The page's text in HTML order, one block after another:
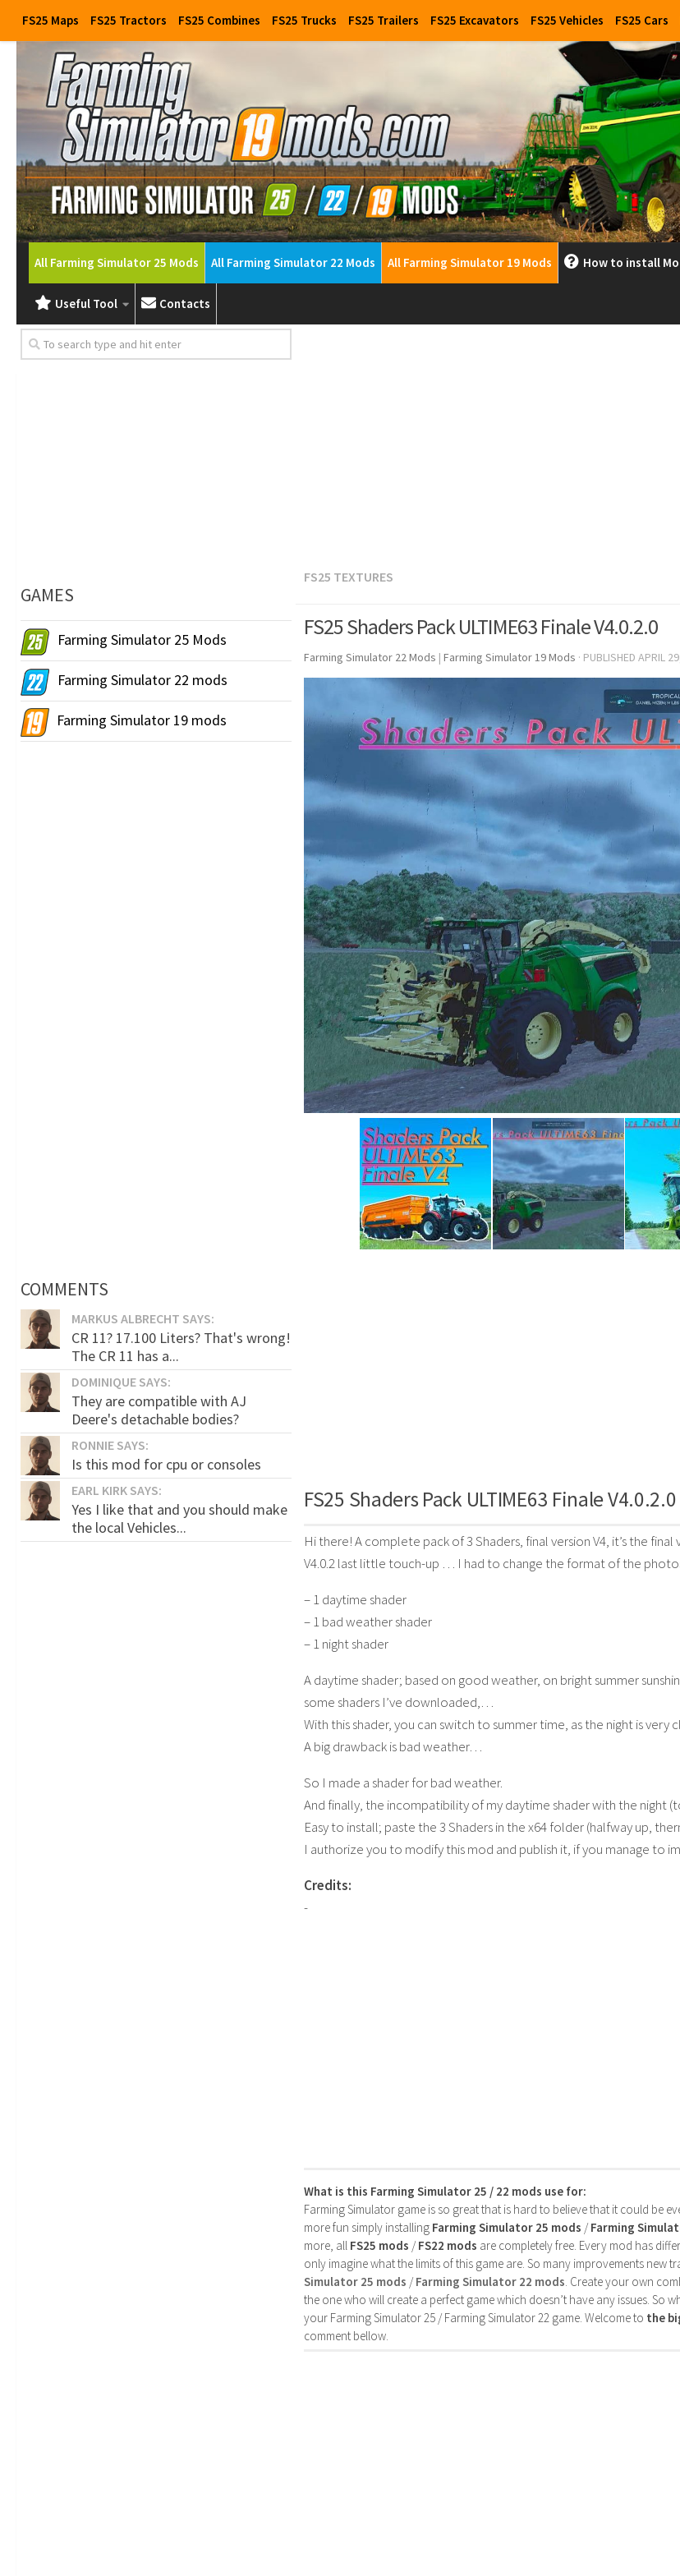
FS25 Maps FS25 Tractors FS25 Combines FS25 Trucks FS25 Trailers FS25 Excavators FS25 Vehicles FS25 Cars
All Farming Simulator 25 Mods All Farming Simulator 22 Mods All Farming Simulator 19 Mods How to install
Useful Tool Contacts
FS25 TEXTURES
FS25 Shaders Pack ULTIME63 Finale V4.0.2.0
Farming Simulator 22 Mods | Farming Simulator 19 Mods · PUBLISHED APRIL
FS25 Shaders Pack ULTIME63 Finale V4.0.2.0
Hi there! A complete pack of 3 Shaders, final version V4, it’s the
V4.0.2 last little touch-up … I had to change the format of the
– 1 daytime shader
– 1 bad weather shader
– 1 night shader
A daytime shader; based on good weather, on bright summer
some shaders I’ve downloaded,…
With this shader, you can switch to summer time, as the night is very
A big drawback is bad weather…
So I made a shader for bad weather.
And finally, the incompatibility of my daytime shader with the night
Easy to install; paste the 3 Shaders in the x64 folder (halfway up,
I authorize you to modify this mod and publish it, if you manage to
Credits:
-
What is this Farming Simulator 25 / 22 mods use for:
Farming Simulator game is so great that is hard to believe that it could be
more fun simply installing Farming Simulator 25 mods /Farming
more, all FS25 mods /FS22 mods are completely free. Every mod has
only imagine what the limits of this game are. So many improvements
Simulator 25 mods /Farming Simulator 22 mods. Create your own
the one who will create a perfect game which doesn’t have any issues. So
your Farming Simulator 25 / Farming Simulator 22 game. Welcome to the
comment bellow.
GAMES
Farming Simulator 25 Mods
Farming Simulator 22 mods
Farming Simulator 19 mods
COMMENTS
MARKUS ALBRECHT SAYS:
CR 11? 17.100 Liters? That's wrong!
The CR 11 has a...
DOMINIQUE SAYS:
They are compatible with AJ
Deere's detachable bodies?
RONNIE SAYS:
Is this mod for cpu or consoles
EARL KIRK SAYS:
Yes I like that and you should make
the local Vehicles...